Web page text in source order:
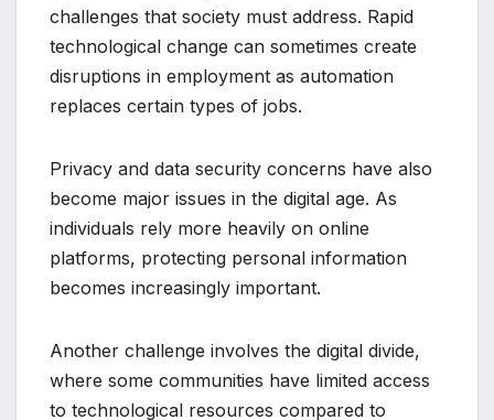
challenges that society must address. Rapid
technological change can sometimes create
disruptions in employment as automation
replaces certain types of jobs.
Privacy and data security concerns have also
become major issues in the digital age. As
individuals rely more heavily on online
platforms, protecting personal information
becomes increasingly important.
Another challenge involves the digital divide,
where some communities have limited access
to technological resources compared to